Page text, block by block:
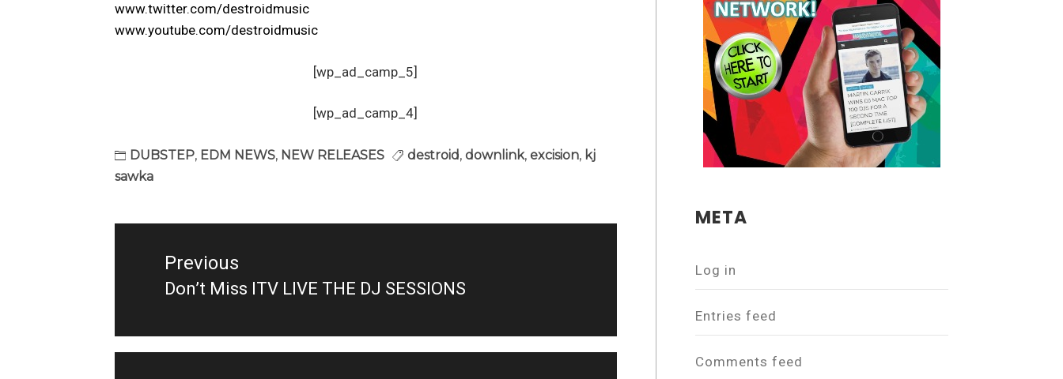
www.twitter.com/destroidmusic
www.youtube.com/destroidmusic
[wp_ad_camp_5]
[wp_ad_camp_4]
DUBSTEP, EDM NEWS, NEW RELEASES destroid, downlink, excision, kj
sawka
Post
Previous
Previous
Don’t Miss ITV LIVE THE DJ SESSIONS
META
Log in
Entries feed
Comments feed